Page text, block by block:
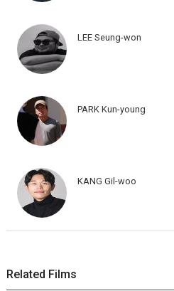
LEE Seung-won
PARK Kun-young
KANG Gil-woo
Related Films